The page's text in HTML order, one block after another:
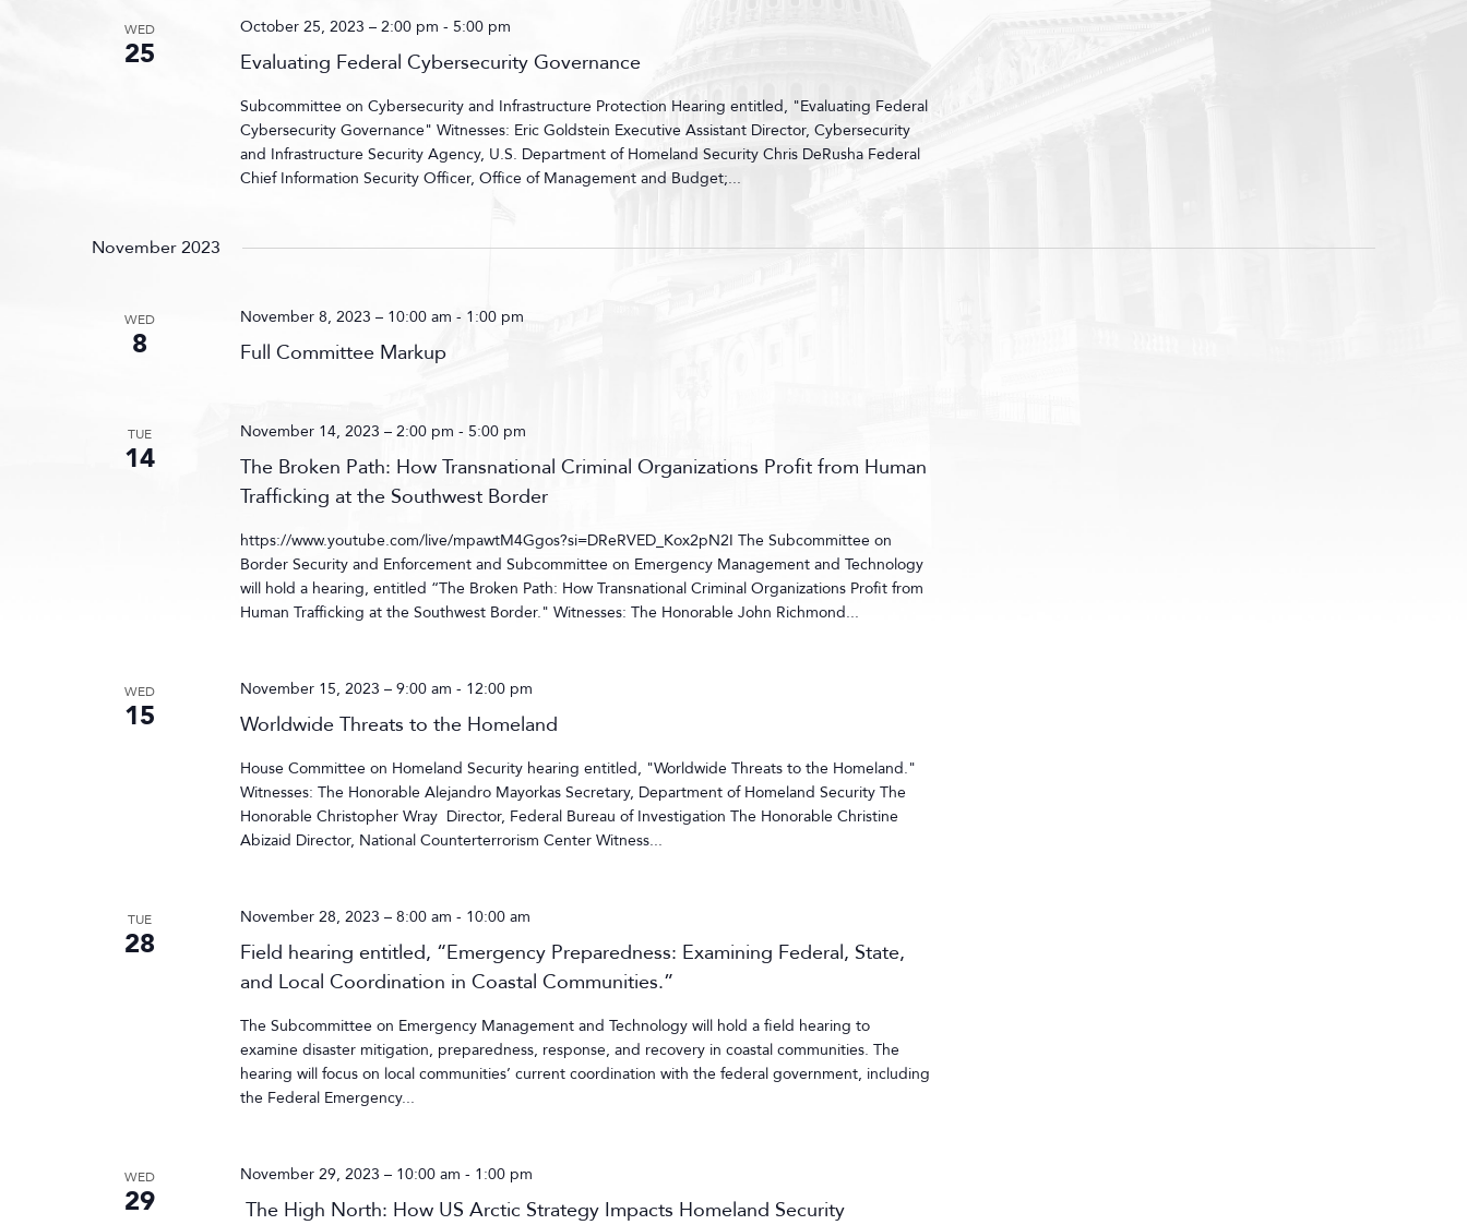
WED
25
October 25, 2023 – 2:00 pm - 5:00 pm
Evaluating Federal Cybersecurity Governance
Subcommittee on Cybersecurity and Infrastructure Protection Hearing entitled, "Evaluating Federal
Cybersecurity Governance" Witnesses: Eric Goldstein Executive Assistant Director, Cybersecurity
and Infrastructure Security Agency, U.S. Department of Homeland Security Chris DeRusha Federal
Chief Information Security Officer, Office of Management and Budget;...
November 2023
WED
8
November 8, 2023 – 10:00 am - 1:00 pm
Full Committee Markup
TUE
14
November 14, 2023 – 2:00 pm - 5:00 pm
The Broken Path: How Transnational Criminal Organizations Profit from Human
Trafficking at the Southwest Border
https://www.youtube.com/live/mpawtM4Ggos?si=DReRVED_Kox2pN2I The Subcommittee on
Border Security and Enforcement and Subcommittee on Emergency Management and Technology
will hold a hearing, entitled “The Broken Path: How Transnational Criminal Organizations Profit from
Human Trafficking at the Southwest Border." Witnesses: The Honorable John Richmond...
WED
15
November 15, 2023 – 9:00 am - 12:00 pm
Worldwide Threats to the Homeland
House Committee on Homeland Security hearing entitled, "Worldwide Threats to the Homeland."
Witnesses: The Honorable Alejandro Mayorkas Secretary, Department of Homeland Security The
Honorable Christopher Wray Director, Federal Bureau of Investigation The Honorable Christine
Abizaid Director, National Counterterrorism Center Witness...
TUE
28
November 28, 2023 – 8:00 am - 10:00 am
Field hearing entitled, “Emergency Preparedness: Examining Federal, State,
and Local Coordination in Coastal Communities.”
The Subcommittee on Emergency Management and Technology will hold a field hearing to
examine disaster mitigation, preparedness, response, and recovery in coastal communities. The
hearing will focus on local communities’ current coordination with the federal government, including
the Federal Emergency...
WED
29
November 29, 2023 – 10:00 am - 1:00 pm
The High North: How US Arctic Strategy Impacts Homeland Security